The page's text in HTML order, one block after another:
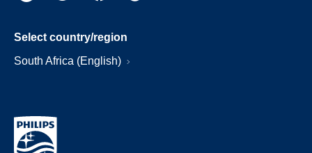
Select country/region
South Africa (English)